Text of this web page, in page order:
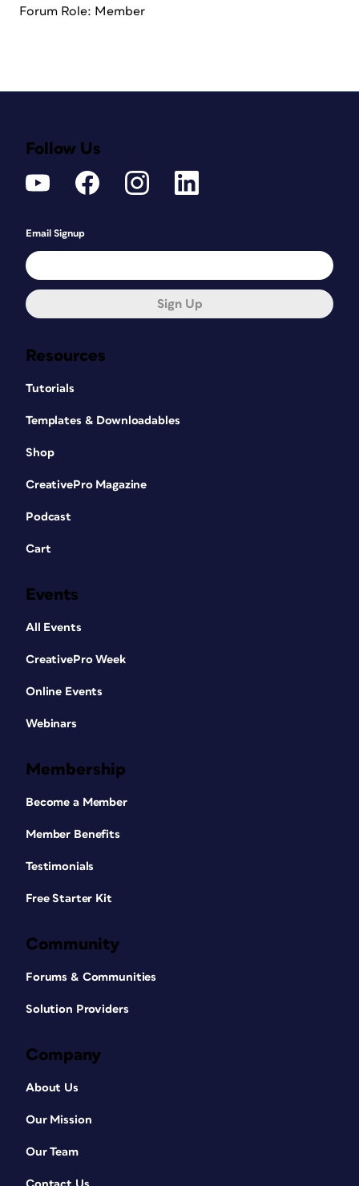
Forum Role: Member
Resources
Tutorials
Templates & Downloadables
Shop
CreativePro Magazine
Podcast
Cart
Events
All Events
CreativePro Week
Online Events
Webinars
Membership
Become a Member
Member Benefits
Testimonials
Free Starter Kit
Community
Forums & Communities
Solution Providers
Company
About Us
Our Mission
Our Team
Follow Us
Email Signup
Sign Up